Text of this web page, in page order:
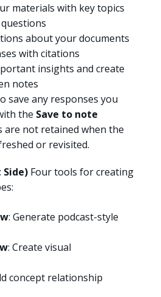
materials with key topics
about your documents
with citations
insights and create
notes
save any responses you
the Save to note
are not retained when the
or revisited.
Side) Four tools for creating
: Generate podcast-style
: Create visual
concept relationship